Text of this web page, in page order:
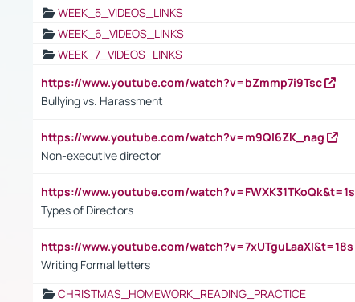
WEEK_5_VIDEOS_LINKS
WEEK_6_VIDEOS_LINKS
WEEK_7_VIDEOS_LINKS
https://www.youtube.com/watch?v=bZmmp7i9Tsc
Bullying vs. Harassment
https://www.youtube.com/watch?v=m9QI6ZK_nag
Non-executive director
https://www.youtube.com/watch?v=FWXK31TKoQk&t=1s
Types of Directors
https://www.youtube.com/watch?v=7xUTguLaaXI&t=18s
Writing Formal letters
CHRISTMAS_HOMEWORK_READING_PRACTICE